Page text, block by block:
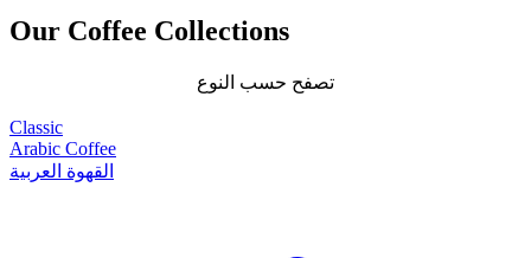
Our Coffee Collections
تصفح حسب النوع
Classic
Arabic Coffee
القهوة العربية